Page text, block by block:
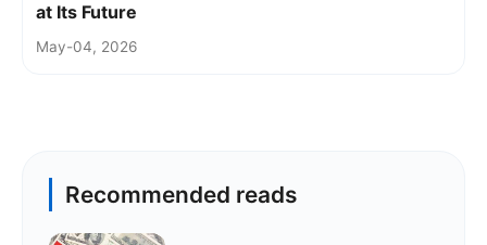
at Its Future
May-04, 2026
Recommended reads